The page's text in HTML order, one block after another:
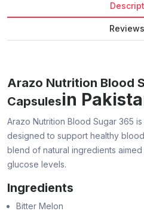
Arazo Nutrition Blood
Capsulesin
Arazo Nutrition Blood Sugar 365
designed to support healthy
blend of natural ingredients
glucose levels.
Ingredients
Bitter Melon